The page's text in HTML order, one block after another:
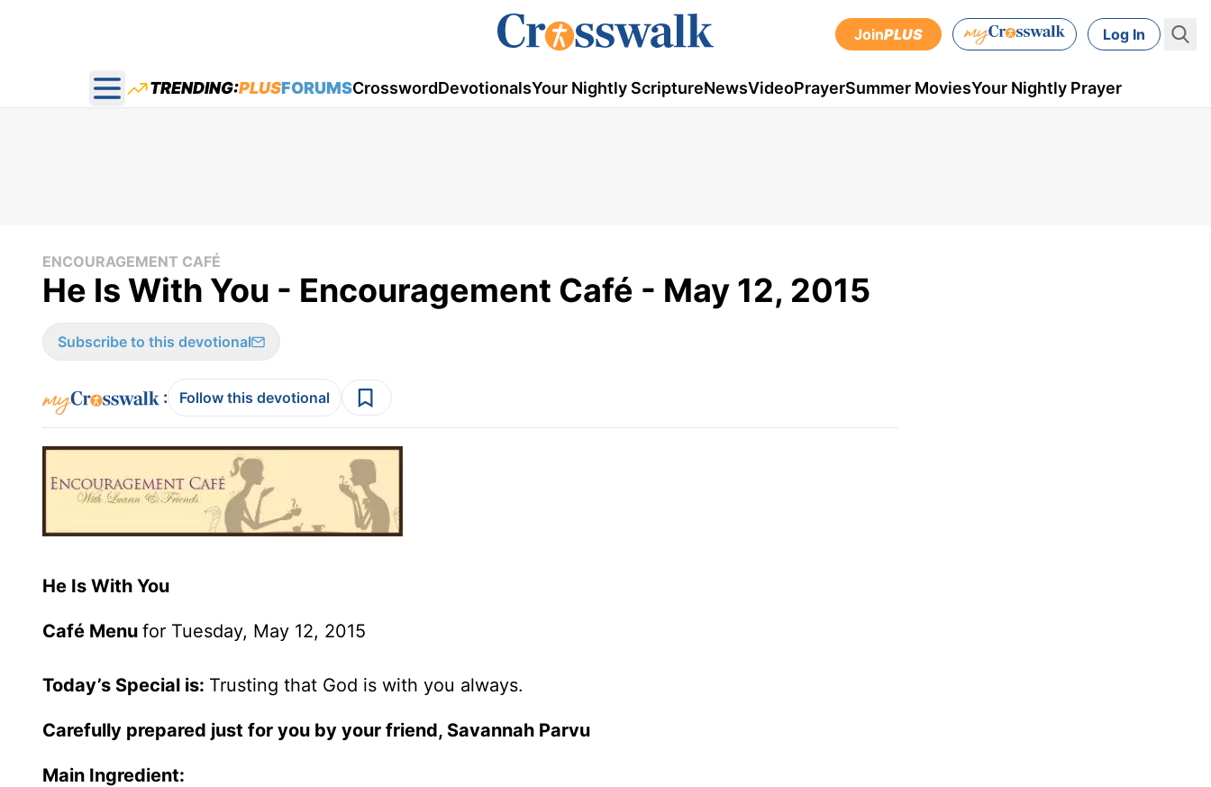
JoinPLUS Log In
Open main menu
TRENDING:PLUSFORUMSCrosswordDevotionalsYour Nightly ScriptureNewsVideoPrayerSummer MoviesYour Nightly Prayer
ENCOURAGEMENT CAFÉ
He Is With You - Encouragement Café - May 12, 2015
Subscribe to this devotional
: Follow this devotional
He Is With You
Café Menu for Tuesday, May 12, 2015
Today’s Special is: Trusting that God is with you always.
Carefully prepared just for you by your friend, Savannah Parvu
Main Ingredient: